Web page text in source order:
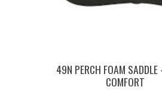
49N PERCH FOAM
COMFORT